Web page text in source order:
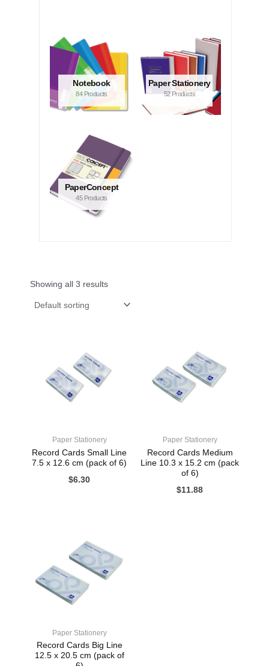
Showing all 3 results
Paper Stationery
Record Cards Small Line
7.5 x 12.6 cm (pack of 6)
$6.30
Paper Stationery
Record Cards Medium
Line 10.3 x 15.2 cm (pack
of 6)
$11.88
Paper Stationery
Record Cards Big Line
12.5 x 20.5 cm (pack of
Notebook
84 Products
Paper Stationery
52 Products
PaperConcept
45 Products